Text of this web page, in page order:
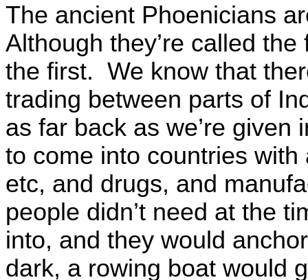
The ancient Phoenicians
Although they’re called
the first. We know that
trading between parts of
as far back as we’re
to come into countries
etc, and drugs, and
people didn’t need at the
into, and they would
dark, a rowing boat would